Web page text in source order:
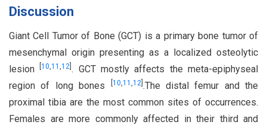
Discussion
Giant Cell Tumor of Bone (GCT) is a primary bone tumor of
mesenchymal origin presenting as a localized osteolytic
lesion[10,11,12 . GCT mostly affects the meta-epiphyseal
region of long bones
10,11 ,12] .The distal femur and the
proximal tibia are the most common sites of occurrences.
Females are more commonly affected in their third and